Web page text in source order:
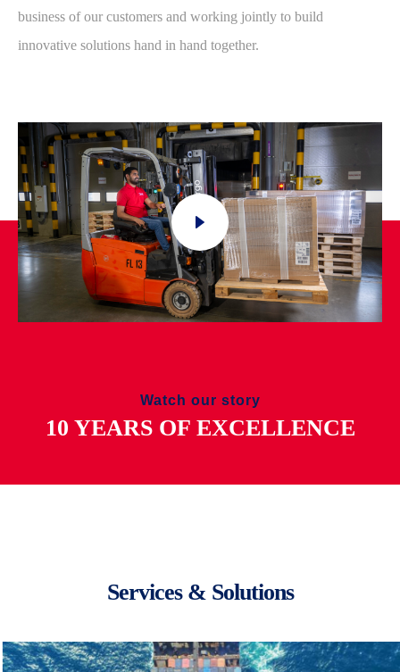
business of our customers and working jointly to build
innovative solutions hand in hand together.
Watch our story
10 YEARS OF EXCELLENCE
Services & Solutions